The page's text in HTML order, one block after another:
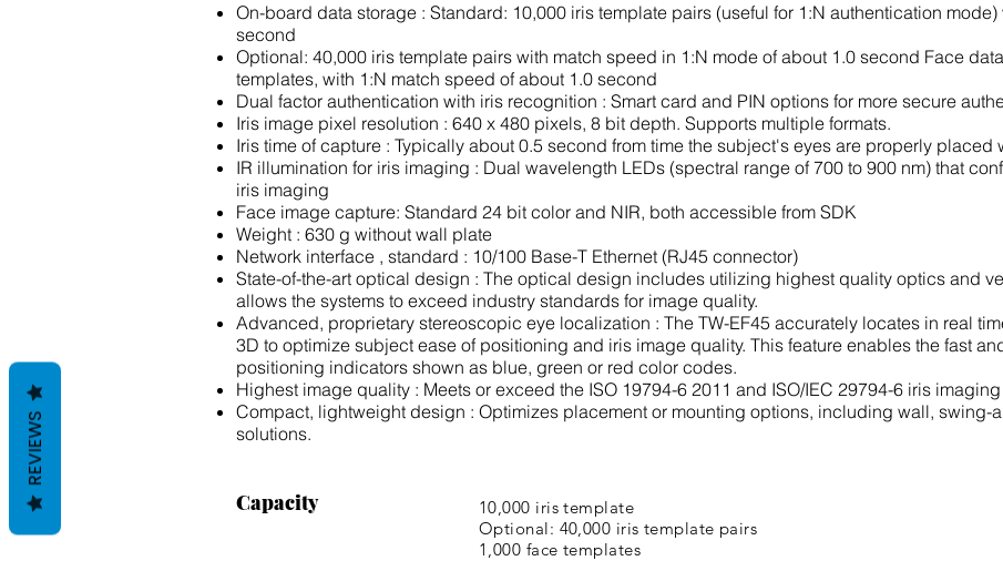
On-board data storage : Standard: 10,000 iris template pairs (useful for 1:N authentication
second
Optional: 40,000 iris template pairs with match speed in 1:N mode of about 1.0 second Face
templates, with 1:N match speed of about 1.0 second
Dual factor authentication with iris recognition : Smart card and PIN options for more secure
Iris image pixel resolution : 640 x 480 pixels, 8 bit depth. Supports multiple formats.
Iris time of capture : Typically about 0.5 second from time the subject's eyes are properly placed
IR illumination for iris imaging : Dual wavelength LEDs (spectral range of 700 to 900 nm) that
iris imaging
Face image capture: Standard 24 bit color and NIR, both accessible from SDK
Weight : 630 g without wall plate
Network interface , standard : 10/100 Base-T Ethernet (RJ45 connector)
State-of-the-art optical design : The optical design includes utilizing highest quality optics and
allows the systems to exceed industry standards for image quality.
Advanced, proprietary stereoscopic eye localization : The TW-EF45 accurately locates in real
3D to optimize subject ease of positioning and iris image quality. This feature enables the fast
positioning indicators shown as blue, green or red color codes.
Highest image quality : Meets or exceed the ISO 19794-6 2011 and ISO/IEC 29794-6 iris
Compact, lightweight design : Optimizes placement or mounting options, including wall, swing-
solutions.
Capacity
10,000 iris template
Optional: 40,000 iris template pairs
1,000 face templates
REVIEWS